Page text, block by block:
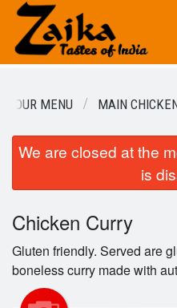
Order Online
Location
Login
Registration
OUR MENU MAIN
We are closed at the
is
Chicken Curry
Gluten friendly. Served are
boneless curry made with